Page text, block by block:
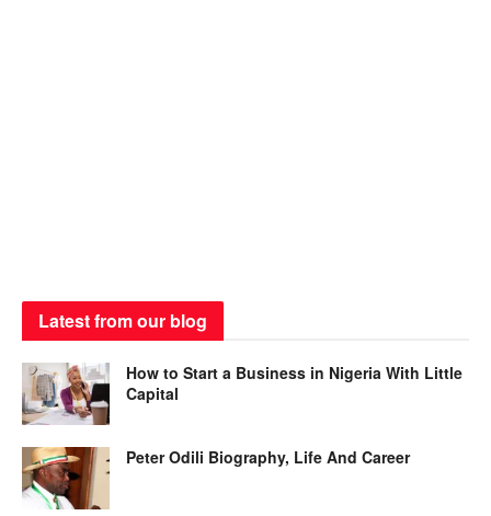
Latest from our blog
How to Start a Business in Nigeria With Little
Capital
Peter Odili Biography, Life And Career